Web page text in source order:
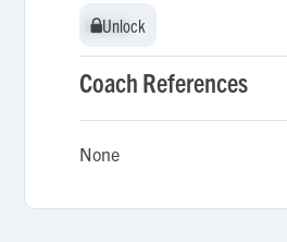
Unlock
Unlock
Coach References
None